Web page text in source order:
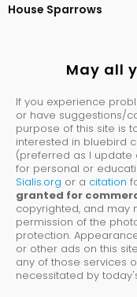
House Sparrows
May all
If you experience
or have suggestions/
purpose of this site is
interested in bluebird
(preferred as I update
for personal or
Sialis.org or a citation
granted for
copyrighted, and may
permission of the
protection.
or other ads on this
any of those services
necessitated by